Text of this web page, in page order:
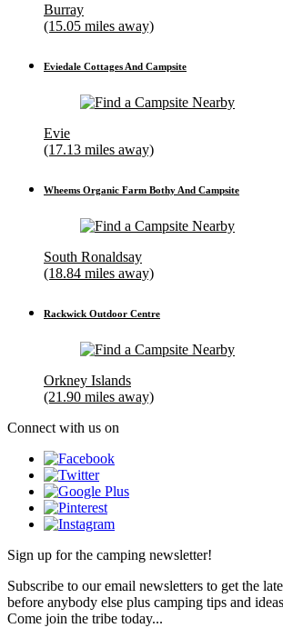
Burray
(15.05 miles away)
Eviedale Cottages And Campsite
Evie
(17.13 miles away)
Wheems Organic Farm Bothy And Campsite
South Ronaldsay
(18.84 miles away)
Rackwick Outdoor Centre
Orkney Islands
(21.90 miles away)
Connect with us on
Sign up for the camping newsletter!
Subscribe to our email newsletters to get the
before anybody else plus camping tips and
Come join the tribe today...